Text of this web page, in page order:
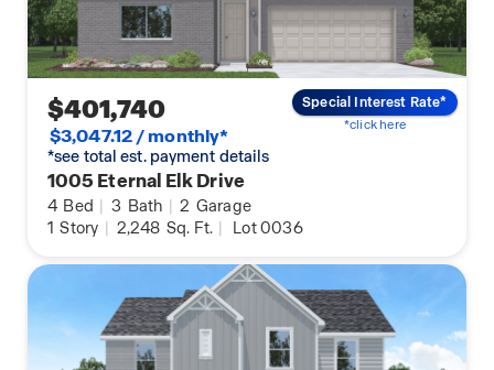
$401,740
$3,047.12 / monthly*
*see total est. payment details
1005 Eternal Elk Drive
4 Bed | 3 Bath | 2 Garage
1 Story | 2,248 Sq. Ft. | Lot 0036
Special Interest Rate*
*click here